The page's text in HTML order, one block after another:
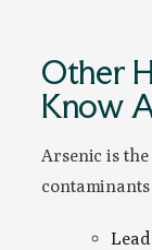
Other
Know
Arsenic is
Lead